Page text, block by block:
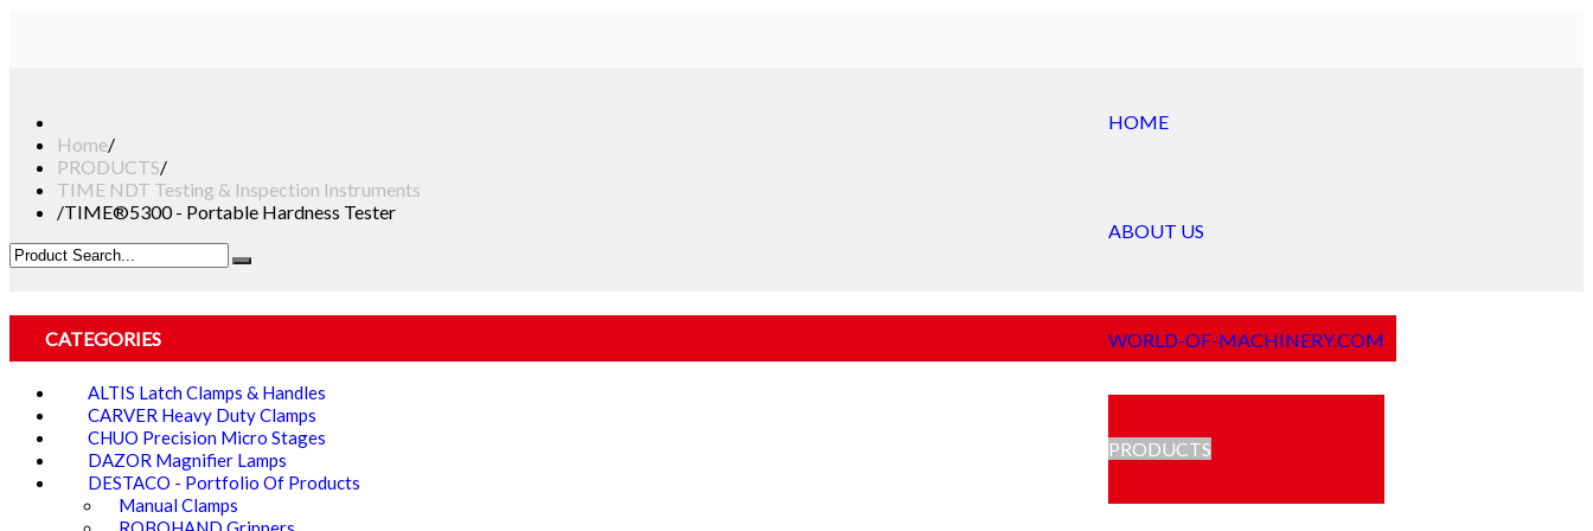
HOME
ABOUT US
WORLD-OF-MACHINERY.COM
PRODUCTS
Home/
PRODUCTS/
TIME NDT Testing & Inspection Instruments
/TIME®5300 - Portable Hardness Tester
CATEGORIES
ALTIS Latch Clamps & Handles
CARVER Heavy Duty Clamps
CHUO Precision Micro Stages
DAZOR Magnifier Lamps
DESTACO - Portfolio Of Products
Manual Clamps